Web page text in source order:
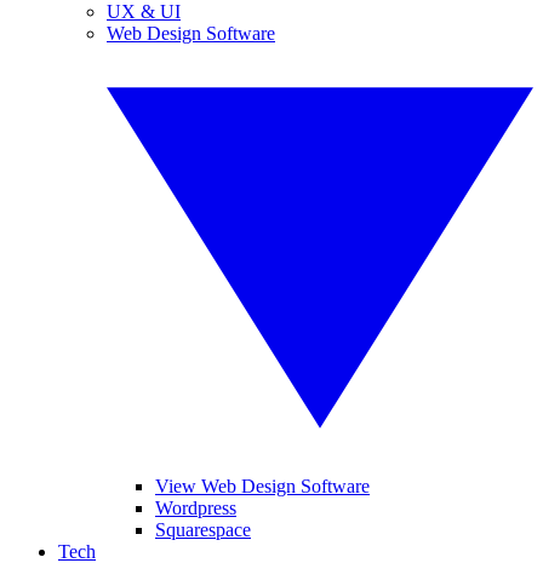
UX & UI
Web Design Software
View Web Design Software
Wordpress
Squarespace
Tech